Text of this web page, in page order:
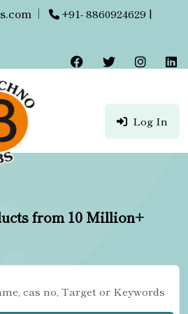
|
+91- 8860924629 |
Log In
from 10 Million+